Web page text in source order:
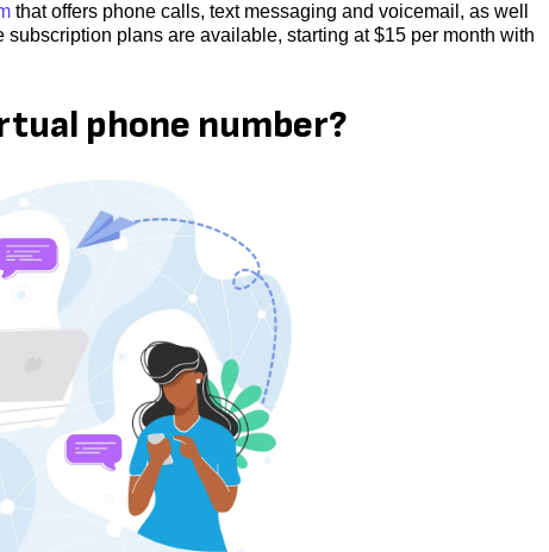
that offers phone calls, text messaging and voicemail, as well
plans are available, starting at $15 per month with
phone number?